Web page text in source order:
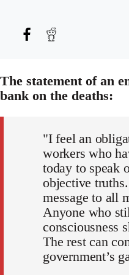
The statement of an
bank on the deaths:
"I feel an
workers who
today to speak
objective
message to all
Anyone who
consciousness
The rest can
government’s